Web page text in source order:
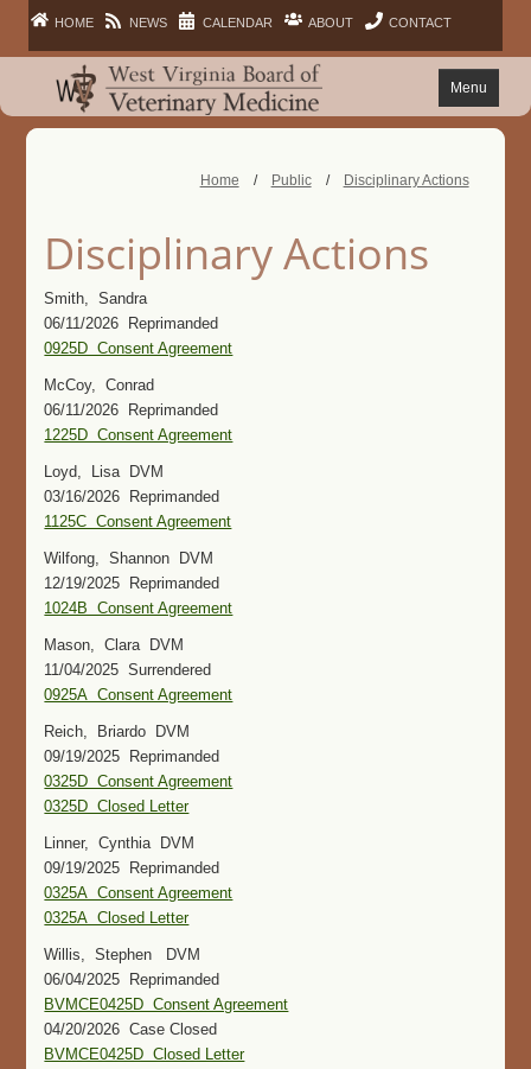
HOME NEWS CALENDAR ABOUT CONTACT
Menu
FACILITIES
LAWS
PUBLIC
Home / Public/ Disciplinary Actions
Disciplinary Actions
Smith, Sandra
06/11/2026 Reprimanded
0925D Consent Agreement
McCoy, Conrad
06/11/2026 Reprimanded
1225D Consent Agreement
Loyd, Lisa DVM
03/16/2026 Reprimanded
1125C Consent Agreement
Wilfong, Shannon DVM
12/19/2025 Reprimanded
1024B Consent Agreement
Mason, Clara DVM
11/04/2025 Surrendered
0925A Consent Agreement
Reich, Briardo DVM
09/19/2025 Reprimanded
0325D Consent Agreement
0325D Closed Letter
Linner, Cynthia DVM
09/19/2025 Reprimanded
0325A Consent Agreement
0325A Closed Letter
Willis, Stephen DVM
06/04/2025 Reprimanded
BVMCE0425D Consent Agreement
04/20/2026 Case Closed
BVMCE0425D Closed Letter